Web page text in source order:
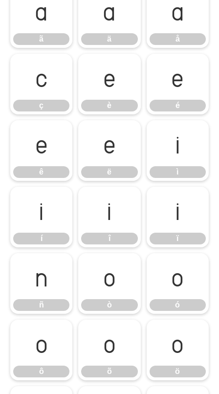
ã
ã
ä
ä
å
å
ç
ç
è
è
é
é
ê
ê
ë
ë
ì
ì
í
í
î
î
ï
ï
ñ
ñ
ò
ò
ó
ó
ô
ô
õ
õ
ö
ö